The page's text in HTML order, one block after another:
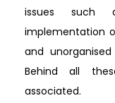
issues such
implementation
and
Behind all
associated.